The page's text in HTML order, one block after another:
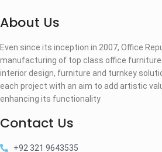
About Us
Even since its inception in 2007, Office
manufacturing of top class office
interior design, furniture and turnkey
each project with an aim to add artistic
enhancing its functionality
Contact Us
+92 321 9643535